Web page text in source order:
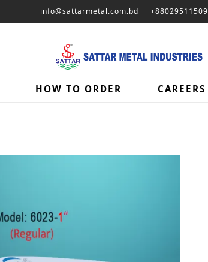
info@sattarmetal.com.bd +88029511509
HOW TO ORDER CAREERS